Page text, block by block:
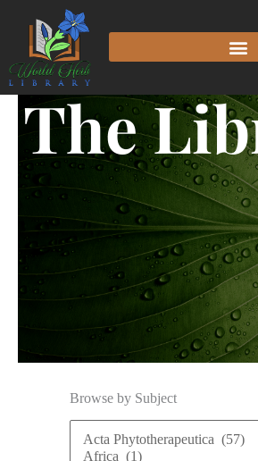
The
Browse by Subject